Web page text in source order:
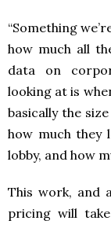
“Something
how much all
data on
looking at is
basically the
how much they
lobby, and how
This work, and
pricing will